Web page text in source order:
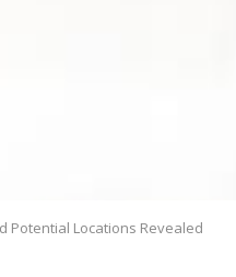
Potential Locations Revealed